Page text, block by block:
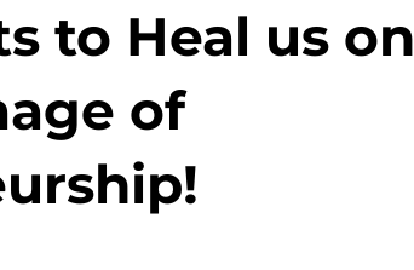
to Heal us on
of